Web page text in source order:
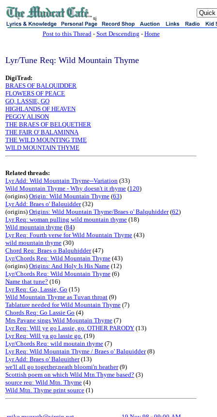
sj
Post to this Thread- Sort Descending - Home
Lyr/Tune Req: Wild Mountain Thyme
DigiTrad:
BRAES OF BALQUIDDER
FLOWERS OF PEACE
GO, LASSIE, GO
HIGHLANDS OF HEAVEN
PEGGY ALISON
THE BRAES OF BELQUETHER
THE FAIR O' BALAMINNA
THE WILD MOUNTING TIME
WILD MOUNTAIN THYME
Related threads:
Lyr Add: Wild Mountain Thyme--Variation (33)
Wild Mountain Thyme - Why doesn't it rhyme (120)
(origins) Origin: Wild Mountain Thyme (63)
Lyr Add: Braes o' Balquidder(32)
(origins) Origins: Wild Mountain Thyme/Braes o' Balquhidder(62)
Lyr Req: woman pulling wild mountain thyme (18)
Wild mountain thyme (84)
Lyr Req: Fourth verse for Wild Mountain Thyme (43)
wild mountain thyme (30)
Chord Req: Braes o Balquhidder(47)
Lyr/Chords Req: Wild Mountain Thyme (43)
(origins) Origins: And Holy Is His Name (12)
Lyr/Chords Req: Wild Mountain Thyme (6)
Name that tune? (16)
Lyr Req: Go, Lassie, Go (15)
Wild Mountain Thyme as Tuvan throat (9)
Tablature needed for Wild Mountain Thyme (7)
Chords Req: Go Lassie Go (4)
Mrs Pavane sings Wild Mountain Thyme (7)
Lyr Req: Will ye go Lassie, go. OTHER PARODY (13)
Lyr Req: Will ya go lassie go. (19)
Lyr/Chords Req: wild moutain thyme (7)
Lyr Req: Wild Mountain Thyme / Braes o' Balquidder(8)
Lyr Add: Braes o' Balquither(13)
we'll all go together,neath bloomi'n heather(9)
Scottish poem on which Wild Mtn.Thyme based? (3)
source req: Wild Mtn. Thyme (4)
Wild Mtn. Thyme print source (1)